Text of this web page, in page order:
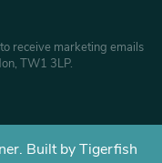
receive marketing emails
TW1 3LP.
Built by Tigerfish